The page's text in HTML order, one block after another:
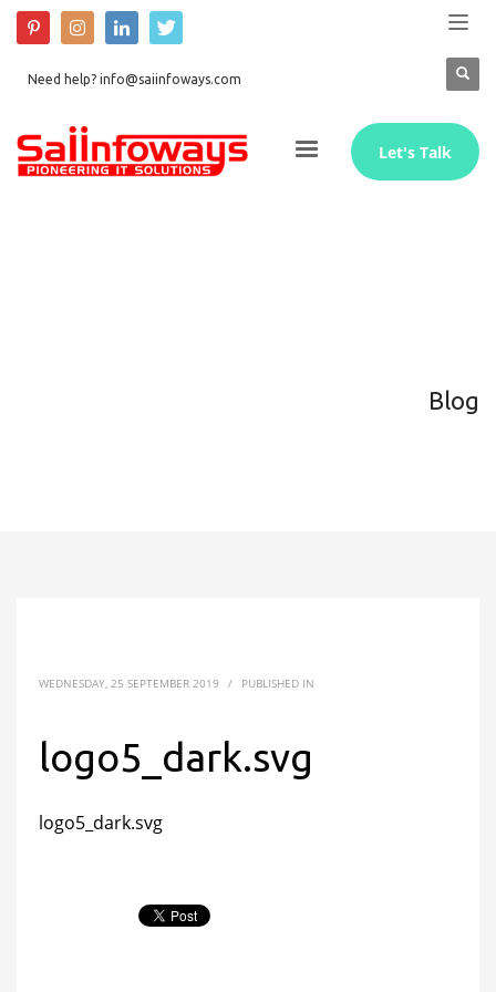
Need help? info@saiinfoways.com
Let's Talk
Blog
WEDNESDAY, 25 SEPTEMBER 2019 / PUBLISHED IN
logo5_dark.svg
logo5_dark.svg